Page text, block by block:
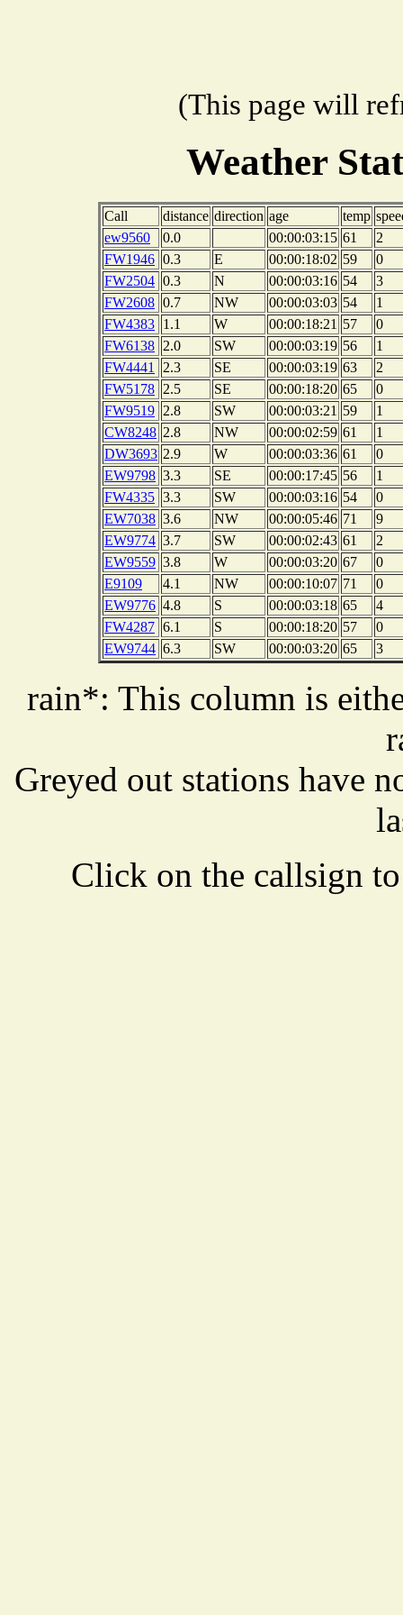
(This page will
Weather
Call distance direction age temp
ew9560
0.0 00:00:03:15 61
2
FW1946 0.3 E 00:00:18:02 59
0
FW2504 0.3 N 00:00:03:16 54
3
FW2608 0.7 NW 00:00:03:03 54
1
FW4383 1.1 W 00:00:18:21 57
0
FW6138 2.0 SW 00:00:03:19 56
1
FW4441
2.3 SE 00:00:03:19 63
2
FW5178 2.5 SE 00:00:18:20 65
0
FW9519 2.8 SW 00:00:03:21 59
1
CW8248 2.8 NW 00:00:02:59 61
1
DW3693 2.9 W 00:00:03:36 61
0
EW9798 3.3 SE 00:00:17:45 56
1
FW4335 3.3 SW 00:00:03:16 54
0
EW7038 3.6 NW 00:00:05:46 71
9
EW9774 3.7 SW 00:00:02:43 61
2
EW9559 3.8 W 00:00:03:20 67
0
E9109
4.1 NW 00:00:10:07 71
0
EW9776 4.8 S 00:00:03:18 65
4
FW4287 6.1 S 00:00:18:20 57
0
EW9744 6.3 SW 00:00:03:20 65 3
rain*: This column is
Greyed out stations have
Click on the callsign